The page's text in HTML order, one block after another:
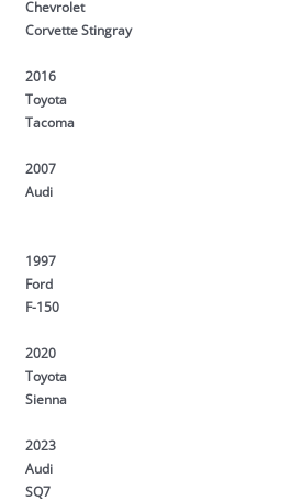
Chevrolet
Corvette Stingray
2016
Toyota
Tacoma
2007
Audi
1997
Ford
F-150
2020
Toyota
Sienna
2023
Audi
SQ7